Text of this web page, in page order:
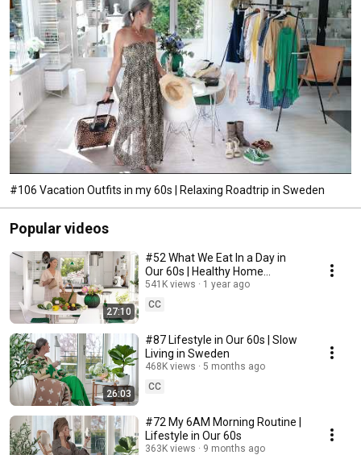
#106 Vacation Outfits in my 60s | Relaxing Roadtrip in Sweden
Popular videos
27:10
#52 What We Eat In a Day in
Our 60s | Healthy Home
Cooking
541K views
1 year ago
CC
26:03
#87 Lifestyle in Our 60s | Slow
Living in Sweden
468K views
5 months ago
CC
#72 My 6AM Morning Routine |
Lifestyle in Our 60s
363K views
9 months ago